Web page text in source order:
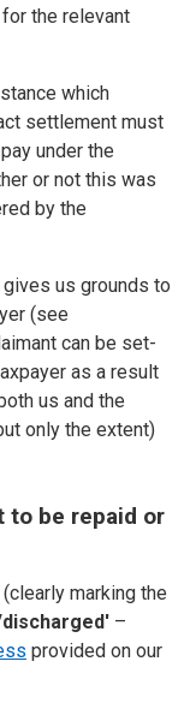
the relevant
which
settlement must
under the
or not this was
by the
us grounds to
(see
can be set-
as a result
us and the
only the extent)
to be repaid or
marking the
–
provided on our